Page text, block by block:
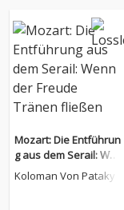
Mozart: Die Entführun
g aus dem Serail: Wen
n der Freude Tränen fl
Koloman Von Pataky